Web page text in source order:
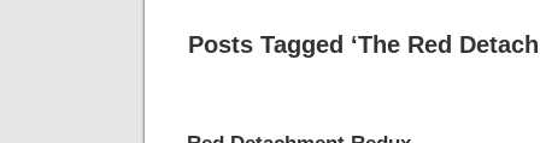
Posts Tagged ‘The Red